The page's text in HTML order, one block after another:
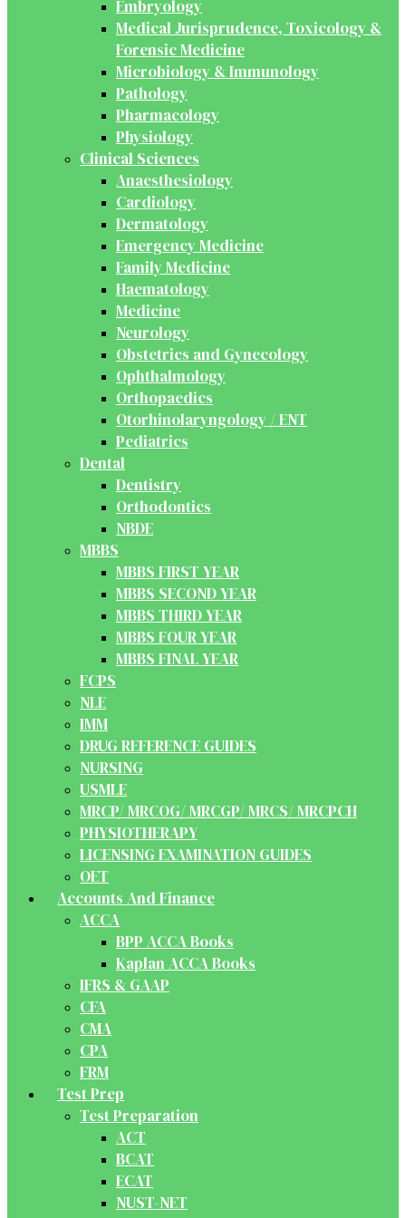
Embryology
Medical Jurisprudence, Toxicology &
Forensic Medicine
Microbiology & Immunology
Pathology
Pharmacology
Physiology
Clinical Sciences
Anaesthesiology
Cardiology
Dermatology
Emergency Medicine
Family Medicine
Haematology
Medicine
Neurology
Obstetrics and Gynecology
Ophthalmology
Orthopaedics
Otorhinolaryngology / ENT
Pediatrics
Dental
Dentistry
Orthodontics
NBDE
MBBS
MBBS FIRST YEAR
MBBS SECOND YEAR
MBBS THIRD YEAR
MBBS FOUR YEAR
MBBS FINAL YEAR
FCPS
NLE
IMM
DRUG REFERENCE GUIDES
NURSING
USMLE
MRCP/ MRCOG/ MRCGP/ MRCS/ MRCPCH
PHYSIOTHERAPY
LICENSING EXAMINATION GUIDES
OET
Accounts And Finance
ACCA
BPP ACCA Books
Kaplan ACCA Books
IFRS & GAAP
CFA
CMA
CPA
FRM
Test Prep
Test Preparation
ACT
BCAT
ECAT
NUST-NET